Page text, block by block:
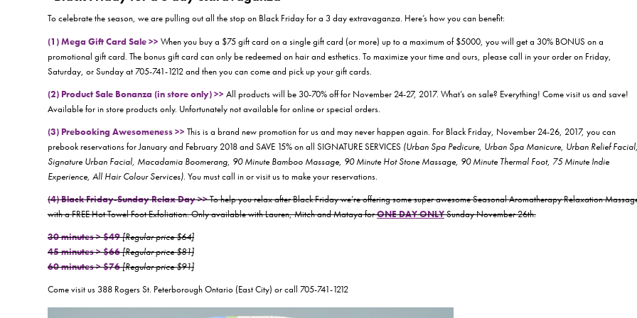
To celebrate the season, we are pulling out all the stop on Black Friday for a 3 day extravaganza. Here’s how you can benefit:
(1) Mega Gift Card Sale >> When you buy a $75 gift card on a single gift card (or more) up to a maximum of $5000, you will get a 30% BONUS on a
promotional gift card. The bonus gift card can only be redeemed on hair and esthetics. To maximize your time and ours, please call in your order on Friday,
Saturday, or Sunday at 705-741-1212 and then you can come and pick up your gift cards.
(2) Product Sale Bonanza (in store only) >> All products will be 30-70% off for November 24-27, 2017. What’s on sale? Everything! Come visit us and save!
Available for in store products only. Unfortunately not available for online or special orders.
(3) Prebooking Awesomeness >> This is a brand new promotion for us and may never happen again. For Black Friday, November 24-26, 2017, you can
prebook reservations for January and February 2018 and SAVE 15% on all SIGNATURE SERVICES (Urban Spa Pedicure, Urban Spa Manicure, Urban Relief
Signature Urban Facial, Macadamia Boomerang, 90 Minute Bamboo Massage, 90 Minute Hot Stone Massage, 90 Minute Thermal Foot, 75 Minute Indie
Experience, All Hair Colour Services). You must call in or visit us to make your reservations.
(4) Black Friday-Sunday Relax Day >>To help you relax after Black Friday we’re offering some super awesome Seasonal Aromatherapy Relaxation
with a FREE Hot Towel Foot Exfoliation. Only available with Lauren, Mitch and Mataya forONE DAY ONLYSunday November 26th.
30 minutes > $49[Regular price $64]
45 minutes > $66[Regular price $81]
60 minutes > $76[Regular price $91]
Come visit us 388 Rogers St. Peterborough Ontario (East City) or call 705-741-1212